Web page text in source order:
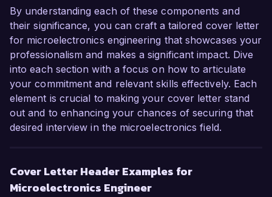
am excited about the opportunity to contribute
to your innovative projects. I would welcome the
chance to discuss how my background, skills,
and passion for microelectronics align with the
goals of your team.
Thank you for considering my application. I look
forward to the possibility of discussing this
opportunity further.
Alex Morgan
By understanding each of these components and
their significance, you can craft a tailored cover letter
for microelectronics engineering that showcases your
professionalism and makes a significant impact. Dive
into each section with a focus on how to articulate
your commitment and relevant skills effectively. Each
element is crucial to making your cover letter stand
out and to enhancing your chances of securing that
desired interview in the microelectronics field.
Cover Letter Header Examples for
Microelectronics Engineer